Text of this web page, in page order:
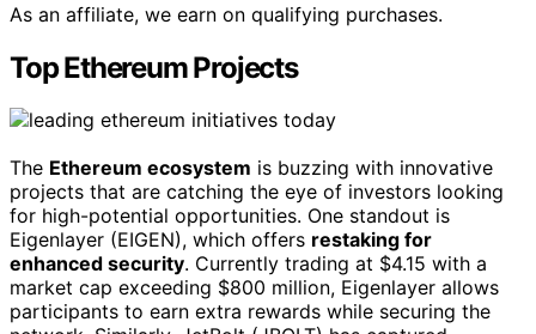
As an affiliate, we earn on qualifying purchases.
Top Ethereum Projects
The Ethereum ecosystem is buzzing with innovative
projects that are catching the eye of investors looking
for high-potential opportunities. One standout is
Eigenlayer (EIGEN), which offers restaking for
enhanced security. Currently trading at $4.15 with a
market cap exceeding $800 million, Eigenlayer allows
participants to earn extra rewards while securing the